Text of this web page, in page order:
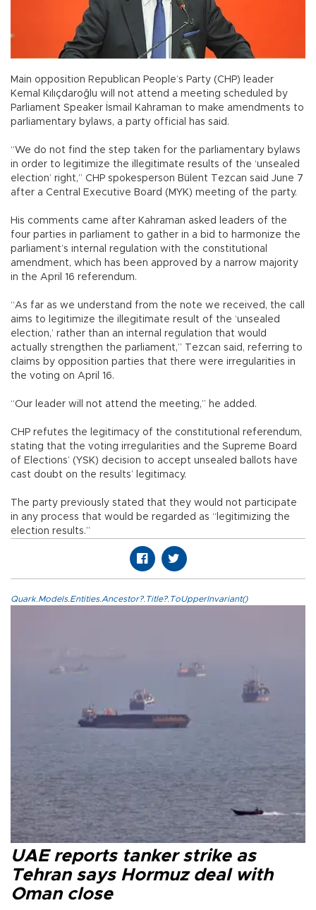
Main opposition Republican People’s Party (CHP) leader
Kemal Kılıçdaroğlu will not attend a meeting scheduled by
Parliament Speaker İsmail Kahraman to make amendments to
parliamentary bylaws, a party official has said.
“We do not find the step taken for the parliamentary bylaws
in order to legitimize the illegitimate results of the ‘unsealed
election’ right,” CHP spokesperson Bülent Tezcan said June 7
after a Central Executive Board (MYK) meeting of the party.
His comments came after Kahraman asked leaders of the
four parties in parliament to gather in a bid to harmonize the
parliament’s internal regulation with the constitutional
amendment, which has been approved by a narrow majority
in the April 16 referendum.
“As far as we understand from the note we received, the call
aims to legitimize the illegitimate result of the ‘unsealed
election,’ rather than an internal regulation that would
actually strengthen the parliament,” Tezcan said, referring to
claims by opposition parties that there were irregularities in
the voting on April 16.
“Our leader will not attend the meeting,” he added.
CHP refutes the legitimacy of the constitutional referendum,
stating that the voting irregularities and the Supreme Board
of Elections’ (YSK) decision to accept unsealed ballots have
cast doubt on the results’ legitimacy.
The party previously stated that they would not participate
in any process that would be regarded as “legitimizing the
election results.”
Quark.Models.Entities.Ancestor?.Title?.ToUpperInvariant()
UAE reports tanker strike as
Tehran says Hormuz deal with
Oman close